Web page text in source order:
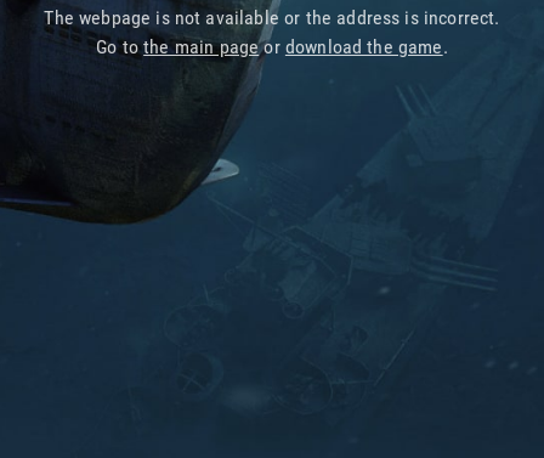
The webpage is not available or the address is incorrect.
Go tothe main pageor download the game.